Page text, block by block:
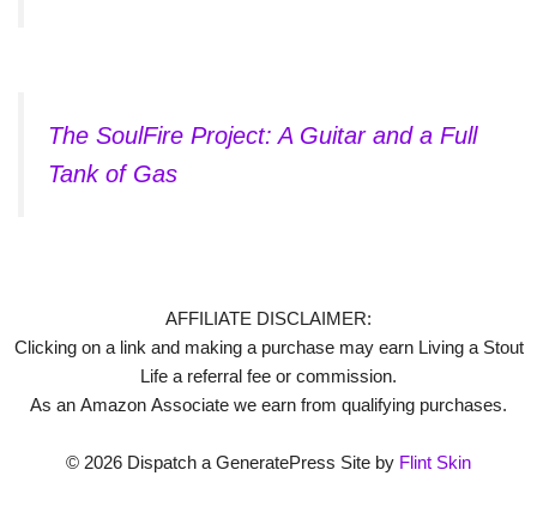
The SoulFire Project: A Guitar and a Full
Tank of Gas
AFFILIATE DISCLAIMER:
Clicking on a link and making a purchase may earn Living a Stout
Life a referral fee or commission.
As an Amazon Associate we earn from qualifying purchases.
© 2026 Dispatch a GeneratePress Site by Flint Skin